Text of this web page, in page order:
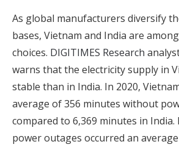
As global manufacturers diversify
bases, Vietnam and India are
choices. DIGITIMES Research
warns that the electricity supply in
stable than in India. In 2020,
average of 356 minutes without
compared to 6,369 minutes in India.
power outages occurred an